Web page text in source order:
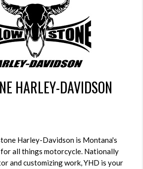
HARLEY-DAVIDSON
Harley-Davidson is Montana's
all things motorcycle. Nationally
and customizing work, YHD is your